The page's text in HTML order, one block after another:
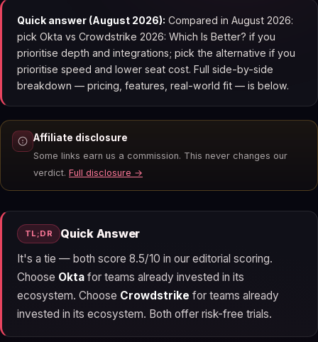
Quick answer (August 2026): Compared in August 2026:
pick Okta vs Crowdstrike 2026: Which Is Better? if you
prioritise depth and integrations; pick the alternative if you
prioritise speed and lower seat cost. Full side-by-side
breakdown — pricing, features, real-world fit — is below.
Affiliate disclosure
Some links earn us a commission. This never changes our
verdict. Full disclosure →
TL;DR Quick Answer
It's a tie — both score 8.5/10 in our editorial scoring.
Choose Oktafor teams already invested in its
ecosystem. Choose Crowdstrike for teams already
invested in its ecosystem. Both offer risk-free trials.